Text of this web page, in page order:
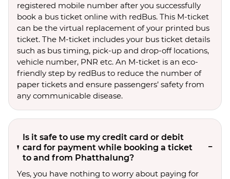
registered mobile number after you successfully
book a bus ticket online with redBus. This M-ticket
can be the virtual replacement of your printed bus
ticket. The M-ticket includes your bus ticket details
such as bus timing, pick-up and drop-off locations,
vehicle number, PNR etc. An M-ticket is an eco-
friendly step by redBus to reduce the number of
paper tickets and ensure passengers’ safety from
any communicable disease.
Is it safe to use my credit card or debit
card for payment while booking a ticket
to and from Phatthalung?
Yes, you have nothing to worry about paying for